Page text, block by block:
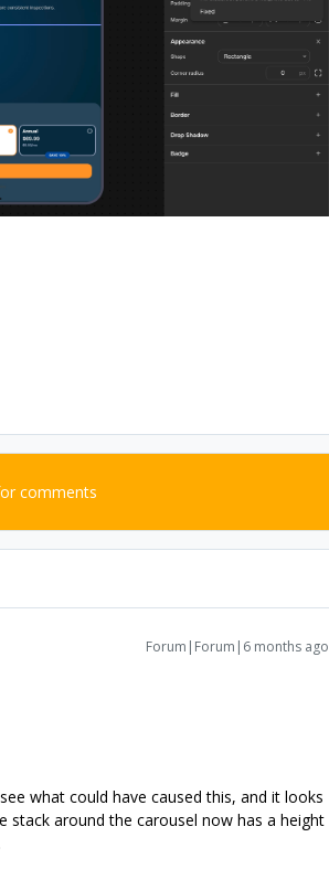
comments
Forum|Forum|6 months ago
what could have caused this, and it looks
stack around the carousel now has a height